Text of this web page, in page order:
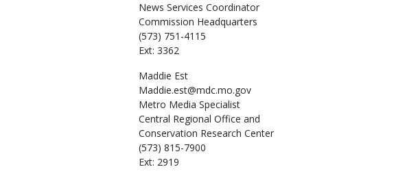
News Services Coordinator
Commission Headquarters
(573) 751-4115
Ext: 3362
Maddie Est
Maddie.est@mdc.mo.gov
Metro Media Specialist
Central Regional Office and
Conservation Research Center
(573) 815-7900
Ext: 2919